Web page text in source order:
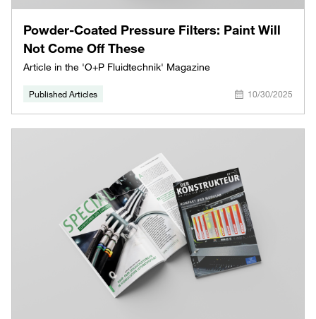
Powder-Coated Pressure Filters: Paint Will
Not Come Off These
Article in the 'O+P Fluidtechnik' Magazine
Published Articles 10/30/2025